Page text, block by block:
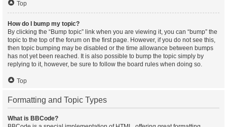
Top
How do I bump my topic?
By clicking the “Bump topic” link when you are viewing it, you can “bump” the
topic to the top of the forum on the first page. However, if you do not see this,
then topic bumping may be disabled or the time allowance between bumps
has not yet been reached. It is also possible to bump the topic simply by
replying to it, however, be sure to follow the board rules when doing so.
Top
Formatting and Topic Types
What is BBCode?